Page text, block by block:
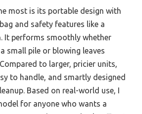
most is its portable design with
and safety features like a
It performs smoothly whether
small pile or blowing leaves
to larger, pricier units,
to handle, and smartly designed
Based on real-world use, I
for anyone who wants a